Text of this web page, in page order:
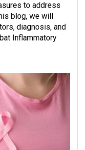
to address
blog, we will
diagnosis, and
Inflammatory